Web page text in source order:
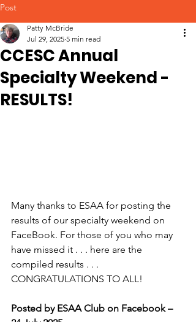
Post
CCESC Annual
Specialty Weekend -
RESULTS!
Patty McBride
Jul 29, 2025 5 min read
Many thanks to ESAA for posting the
results of our specialty weekend on
FaceBook. For those of you who may
have missed it . . . here are the
compiled results . . .
CONGRATULATIONS TO ALL!
Posted by ESAA Club on Facebook –